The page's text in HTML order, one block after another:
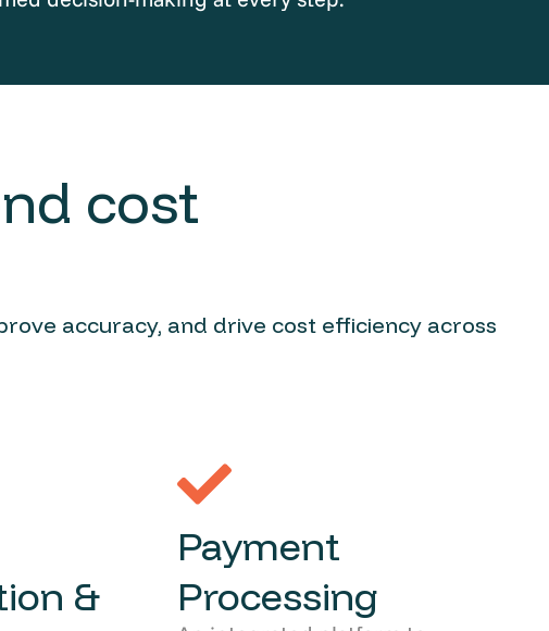
cost
accuracy, and drive cost efficiency across
&
Payment
Processing